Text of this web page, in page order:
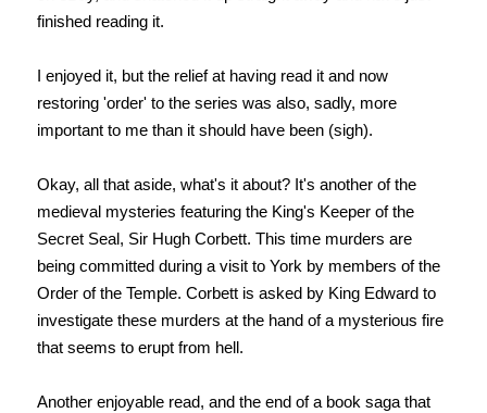
finished reading it.
I enjoyed it, but the relief at having read it and now
restoring 'order' to the series was also, sadly, more
important to me than it should have been (sigh).
Okay, all that aside, what's it about? It's another of the
medieval mysteries featuring the King's Keeper of the
Secret Seal, Sir Hugh Corbett. This time murders are
being committed during a visit to York by members of the
Order of the Temple. Corbett is asked by King Edward to
investigate these murders at the hand of a mysterious fire
that seems to erupt from hell.
Another enjoyable read, and the end of a book saga that